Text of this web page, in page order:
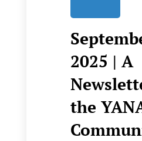
2025 | A
the